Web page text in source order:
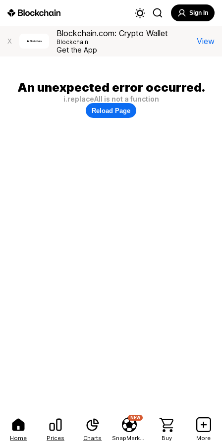
Home Prices Charts
NEW
Buy More
Sign In
X
Blockchain.com: Crypto Wallet
Blockchain
Get the App
View
An unexpected error occurred.
i.replaceAll is not a function
Reload Page